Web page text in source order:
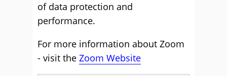
of data protection and
performance.
For more information about Zoom
- visit the Zoom Website